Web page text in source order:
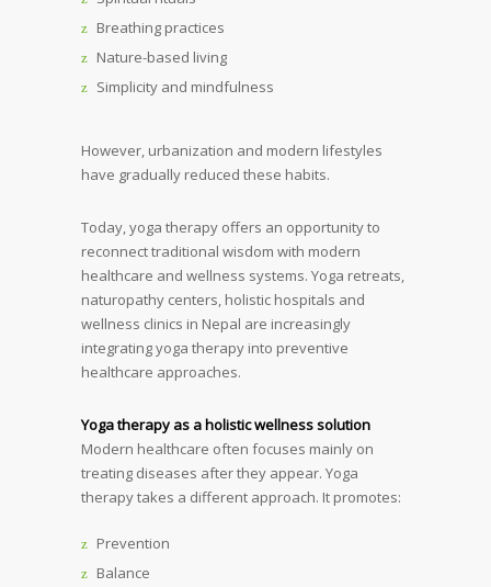
Breathing practices
Nature-based living
Simplicity and mindfulness
However, urbanization and modern lifestyles
have gradually reduced these habits.
Today, yoga therapy offers an opportunity to
reconnect traditional wisdom with modern
healthcare and wellness systems. Yoga retreats,
naturopathy centers, holistic hospitals and
wellness clinics in Nepal are increasingly
integrating yoga therapy into preventive
healthcare approaches.
Yoga therapy as a holistic wellness solution
Modern healthcare often focuses mainly on
treating diseases after they appear. Yoga
therapy takes a different approach. It promotes:
Prevention
Balance